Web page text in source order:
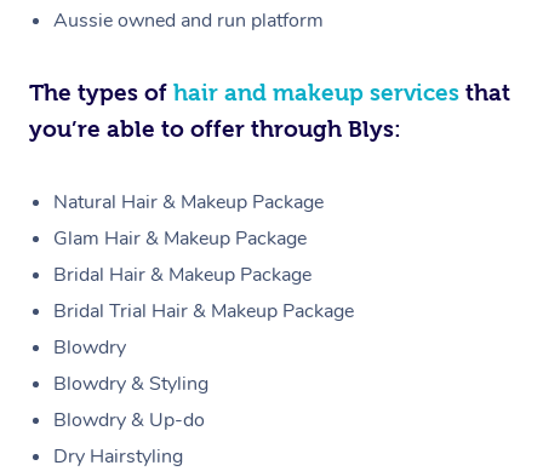
Aussie owned and run platform
The types of hair and makeup services that
you’re able to offer through Blys:
Natural Hair & Makeup Package
Glam Hair & Makeup Package
Bridal Hair & Makeup Package
Bridal Trial Hair & Makeup Package
Blowdry
Blowdry & Styling
Blowdry & Up-do
Dry Hairstyling